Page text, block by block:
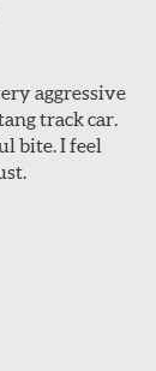
aggressive
track car.
bite. I feel